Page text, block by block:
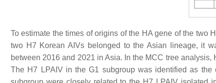
To estimate the times of origins of the HA gene of the two
two H7 Korean AIVs belonged to the Asian lineage, it
between 2016 and 2021 in Asia. In the MCC tree
The H7 LPAIV in the G1 subgroup was identified as